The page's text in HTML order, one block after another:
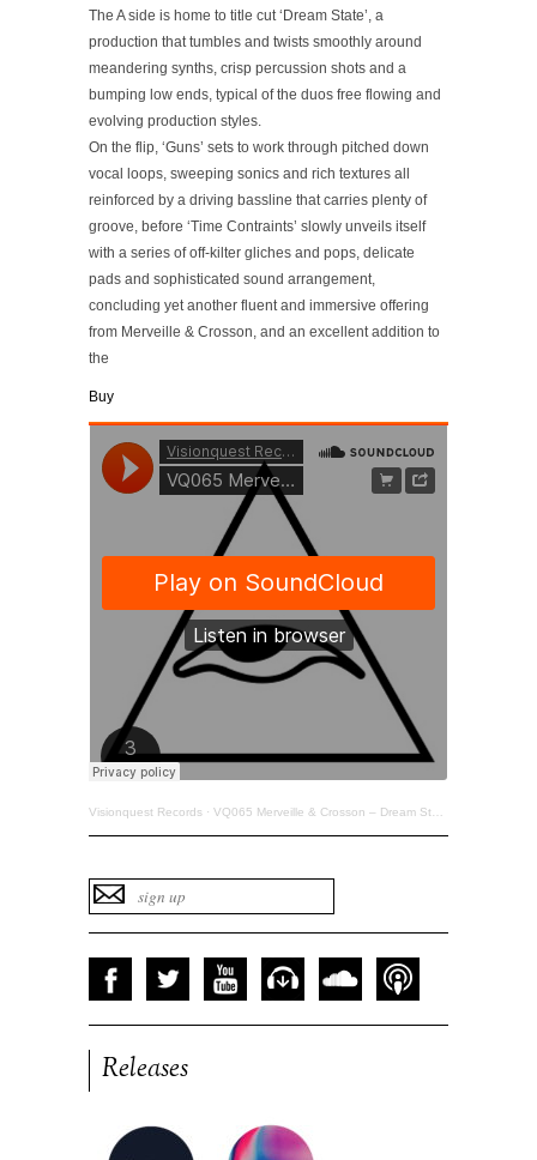
The A side is home to title cut ‘Dream State’, a
production that tumbles and twists smoothly around
meandering synths, crisp percussion shots and a
bumping low ends, typical of the duos free flowing and
evolving production styles.
On the flip, ‘Guns’ sets to work through pitched down
vocal loops, sweeping sonics and rich textures all
reinforced by a driving bassline that carries plenty of
groove, before ‘Time Contraints’ slowly unveils itself
with a series of off-kilter gliches and pops, delicate
pads and sophisticated sound arrangement,
concluding yet another fluent and immersive offering
from Merveille & Crosson, and an excellent addition to
the
Buy
Visionquest Records · VQ065 Merveille & Crosson – Dream State EP
Releases